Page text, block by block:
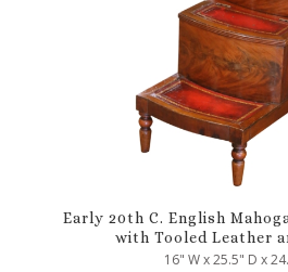
Early 20th C. English
with Tooled Leather
16" W x 25.5" D x